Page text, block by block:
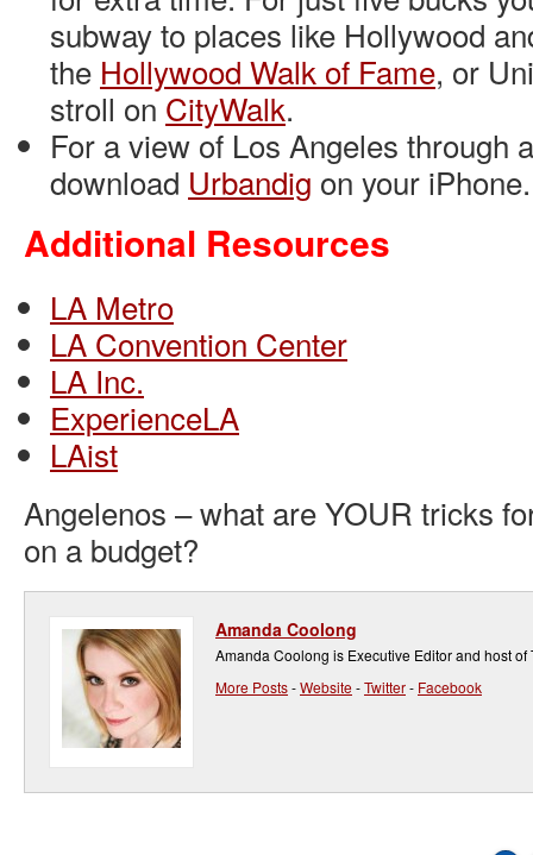
subway to places like Hollywood
the Hollywood Walk of Fame, or
stroll on CityWalk.
For a view of Los Angeles through
download Urbandig on your iPhone.
Additional Resources
LA Metro
LA Convention Center
LA Inc.
ExperienceLA
LAist
Angelenos – what are YOUR tricks
on a budget?
Amanda Coolong
Amanda Coolong is Executive Editor and host of
More Posts-Website-Twitter- Facebook